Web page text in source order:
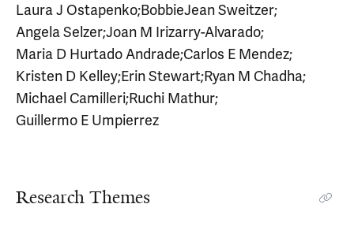
Laura J Ostapenko;BobbieJean Sweitzer;
Angela Selzer;Joan M Irizarry-Alvarado;
Maria D Hurtado Andrade;Carlos E Mendez;
Kristen D Kelley;Erin Stewart;Ryan M Chadha;
Michael Camilleri;Ruchi Mathur;
Guillermo E Umpierrez
Research Themes